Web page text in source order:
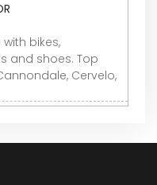
bikes,
and shoes. Top
Cervelo,